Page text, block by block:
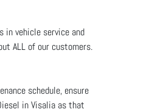
in vehicle service and
ALL of our customers.
schedule, ensure
in Visalia as that